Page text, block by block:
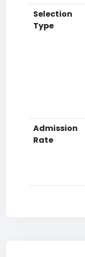
Selection
Type
Admission
Rate